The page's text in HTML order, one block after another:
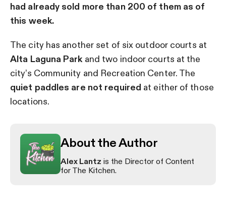
had already sold more than 200 of them as of
this week.
The city has another set of six outdoor courts at
Alta Laguna Park and two indoor courts at the
city’s Community and Recreation Center. The
quiet paddles are not required at either of those
locations.
About the Author
Alex Lantz is the Director of Content
for The Kitchen.